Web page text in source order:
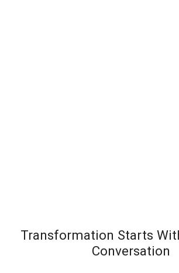
Transformation Starts
Conversation